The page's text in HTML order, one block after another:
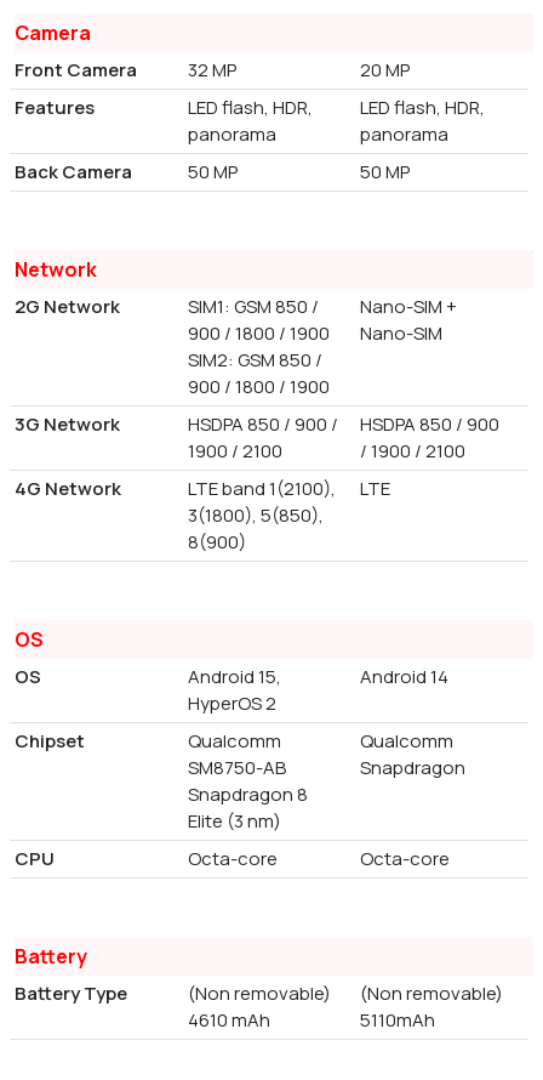
Camera
Front Camera 32 MP
20 MP
Features
LED flash, HDR,
panorama
LED flash, HDR,
panorama
Back Camera
50 MP 50 MP
Network
2G Network
SIM1: GSM 850 /
900 / 1800 / 1900
SIM2: GSM 850 /
900 / 1800 / 1900
Nano-SIM +
Nano-SIM
3G Network
HSDPA 850 / 900 /
1900 / 2100
HSDPA 850 / 900
/ 1900 / 2100
4G Network
LTE band 1(2100),
3(1800), 5(850),
8(900)
LTE
OS
OS
Android 15,
HyperOS 2
Android 14
Chipset
Qualcomm
SM8750-AB
Snapdragon 8
Elite (3 nm)
Qualcomm
Snapdragon
CPU Octa-core Octa-core
Battery
Battery Type
(Non removable)
4610 mAh
(Non removable)
5110mAh